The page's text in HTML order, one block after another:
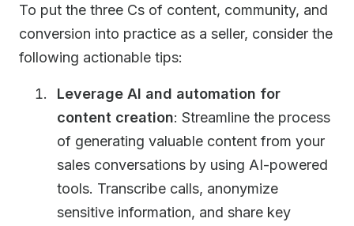
To put the three Cs of content, community, and
conversion into practice as a seller, consider the
following actionable tips:
Leverage AI and automation for
content creation: Streamline the process
of generating valuable content from your
sales conversations by using AI-powered
tools. Transcribe calls, anonymize
sensitive information, and share key